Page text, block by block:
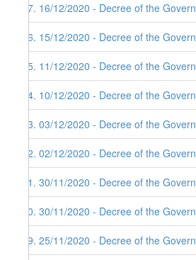
67. 16/12/2020 - Decree of the
66. 15/12/2020 - Decree of the
65. 11/12/2020 - Decree of the
64. 10/12/2020 - Decree of the
63. 03/12/2020 - Decree of the
62. 02/12/2020 - Decree of the
61. 30/11/2020 - Decree of the
60. 30/11/2020 - Decree of the
59. 25/11/2020 - Decree of the